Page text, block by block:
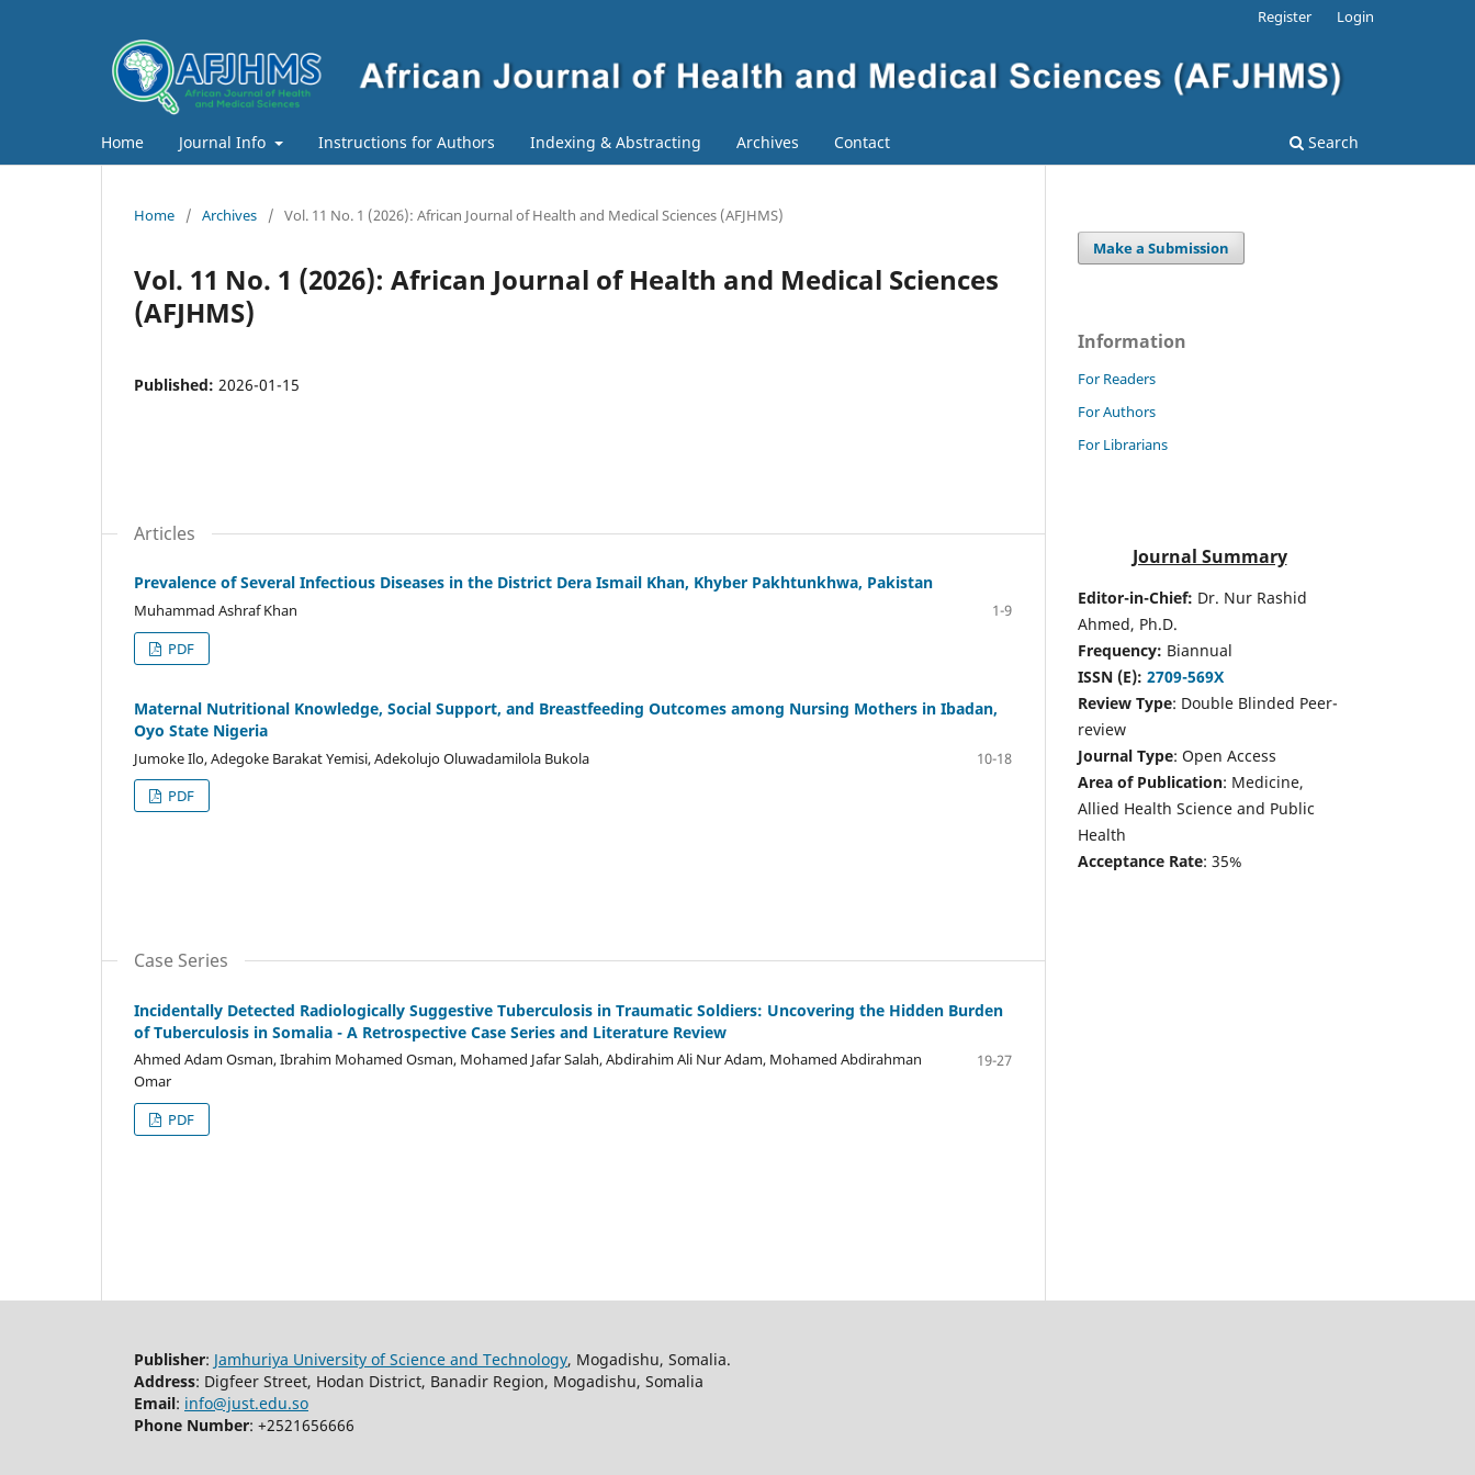
Home Journal Info Instructions for Authors Indexing & Abstracting Archives Contact Search
Register Login
Home / Archives / Vol. 11 No. 1 (2026): African Journal of Health and Medical Sciences (AFJHMS)
Vol. 11 No. 1 (2026): African Journal of Health and Medical Sciences
(AFJHMS)
Published: 2026-01-15
Articles
Prevalence of Several Infectious Diseases in the District Dera Ismail Khan, Khyber Pakhtunkhwa, Pakistan
Muhammad Ashraf Khan
1-9
PDF
Maternal Nutritional Knowledge, Social Support, and Breastfeeding Outcomes among Nursing Mothers in Ibadan,
Oyo State Nigeria
Jumoke Ilo, Adegoke Barakat Yemisi, Adekolujo Oluwadamilola Bukola
10-18
PDF
Case Series
Incidentally Detected Radiologically Suggestive Tuberculosis in Traumatic Soldiers: Uncovering the Hidden Burden
of Tuberculosis in Somalia - A Retrospective Case Series and Literature Review
Ahmed Adam Osman, Ibrahim Mohamed Osman, Mohamed Jafar Salah, Abdirahim Ali Nur Adam, Mohamed Abdirahman
Omar
19-27
PDF
Make a Submission
Information
For Readers
For Authors
For Librarians
Journal Summary
Editor-in-Chief: Dr. Nur Rashid
Ahmed, Ph.D.
Frequency: Biannual
ISSN (E): 2709-569X
Review Type: Double Blinded Peer-
review
Journal Type: Open Access
Area of Publication: Medicine,
Allied Health Science and Public
Health
Acceptance Rate: 35%
Publisher: Jamhuriya University of Science and Technology, Mogadishu, Somalia.
Address: Digfeer Street, Hodan District, Banadir Region, Mogadishu, Somalia
Email: info@just.edu.so
Phone Number: +2521656666